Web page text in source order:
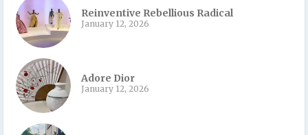
Reinventive Rebellious Radical
January 12, 2026
Adore Dior
January 12, 2026